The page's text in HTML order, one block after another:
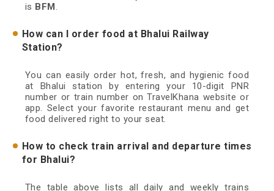
is BFM.
How can I order food at Bhalui Railway
Station?
You can easily order hot, fresh, and hygienic food
at Bhalui station by entering your 10-digit PNR
number or train number on TravelKhana website or
app. Select your favorite restaurant menu and get
food delivered right to your seat.
How to check train arrival and departure times
for Bhalui?
The table above lists all daily and weekly trains